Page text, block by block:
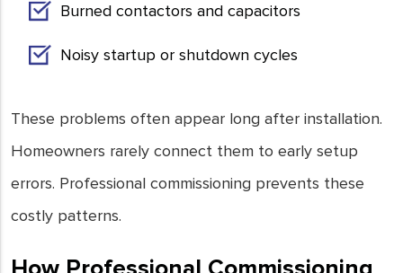
Burned contactors and capacitors
Noisy startup or shutdown cycles
These problems often appear long after installation.
Homeowners rarely connect them to early setup
errors. Professional commissioning prevents these
costly patterns.